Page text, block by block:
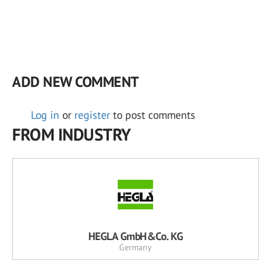
ADD NEW COMMENT
Log in or register to post comments
FROM INDUSTRY
HEGLA GmbH&Co. KG
Germany